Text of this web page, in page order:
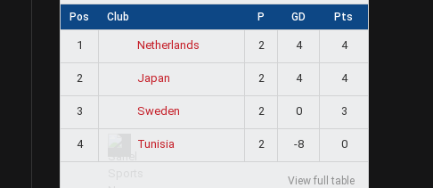
Pos Club P GD Pts
1 Netherlands 2 4 4
2 Japan 2 4 4
3 Sweden 2 0 3
4 Tunisia 2 -8 0
View full table